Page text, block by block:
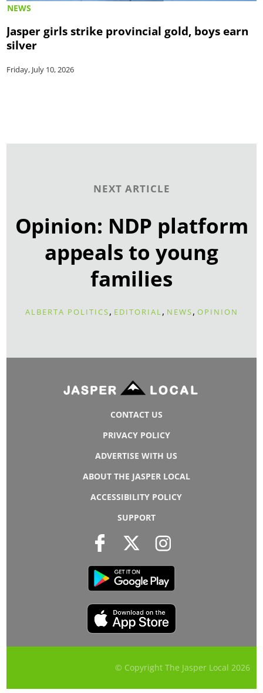
NEWS
Jasper girls strike provincial gold, boys earn
silver
Friday, July 10, 2026
NEXT ARTICLE
Opinion: NDP platform
appeals to young
families
ALBERTA POLITICS, EDITORIAL , NEWS, OPINION
CONTACT US
PRIVACY POLICY
ADVERTISE WITH US
ABOUT THE JASPER LOCAL
ACCESSIBILITY POLICY
SUPPORT
© Copyright The Jasper Local 2026